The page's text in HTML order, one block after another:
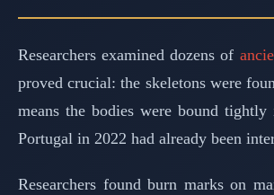
Researchers examined dozens of
proved crucial: the skeletons were
means the bodies were bound
Portugal in 2022 had already been
Researchers found burn marks on